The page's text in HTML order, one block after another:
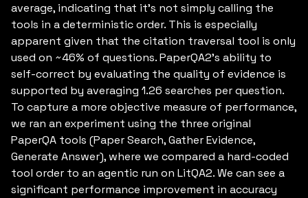
average, indicating that it’s not simply calling the
tools in a deterministic order. This is especially
apparent given that the citation traversal tool is only
used on ~46% of questions. PaperQA2’s ability to
self-correct by evaluating the quality of evidence is
supported by averaging 1.26 searches per question.
To capture a more objective measure of performance,
we ran an experiment using the three original
PaperQA tools (Paper Search, Gather Evidence,
Generate Answer), where we compared a hard-coded
tool order to an agentic run on LitQA2. We can see a
significant performance improvement in accuracy